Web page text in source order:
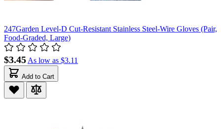
247Garden Level-D Cut-Resistant Stainless Steel-Wire Gloves (Pair,
Food-Graded, Large)
$3.45 As low as $3.11
Add to Cart